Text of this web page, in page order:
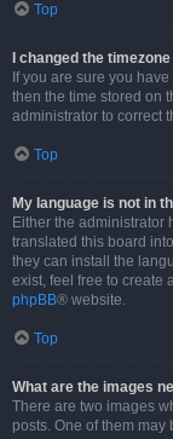
Top
I changed the
If you are sure you
then the time stored on
administrator to correct
Top
My language is not in
Either the
translated this board
they can install the
exist, feel free to create
phpBB® website.
Top
What are the images
There are two images
posts. One of them